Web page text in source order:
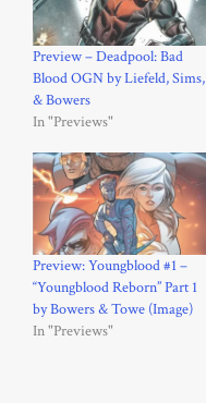
Preview – Deadpool: Bad
Blood OGN by Liefeld, Sims,
& Bowers
In "Previews"
Preview: Youngblood #1 –
“Youngblood Reborn” Part 1
by Bowers & Towe (Image)
In "Previews"